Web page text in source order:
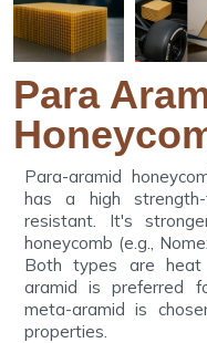
Para
Para-aramid
has a high
resistant. It's
honeycomb (e.g.,
Both types are
aramid is preferred
meta-aramid is
properties.